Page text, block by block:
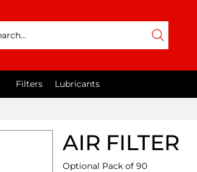
Filters Lubricants
AIR FILTER
Optional Pack of 90